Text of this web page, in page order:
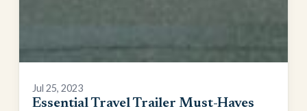
Jul 25, 2023
Essential Travel Trailer Must-Haves